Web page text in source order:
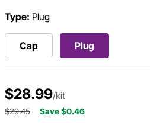
Type: Plug
Cap Plug
$28.99/kit
$29.45 Save $0.46